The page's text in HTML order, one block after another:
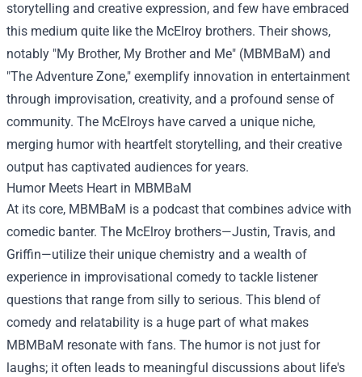
storytelling and creative expression, and few have embraced
this medium quite like the McElroy brothers. Their shows,
notably "My Brother, My Brother and Me" (MBMBaM) and
"The Adventure Zone," exemplify innovation in entertainment
through improvisation, creativity, and a profound sense of
community. The McElroys have carved a unique niche,
merging humor with heartfelt storytelling, and their creative
output has captivated audiences for years.
Humor Meets Heart in MBMBaM
At its core, MBMBaM is a podcast that combines advice with
comedic banter. The McElroy brothers—Justin, Travis, and
Griffin—utilize their unique chemistry and a wealth of
experience in improvisational comedy to tackle listener
questions that range from silly to serious. This blend of
comedy and relatability is a huge part of what makes
MBMBaM resonate with fans. The humor is not just for
laughs; it often leads to meaningful discussions about life's